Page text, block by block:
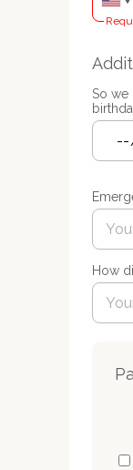
So we
How